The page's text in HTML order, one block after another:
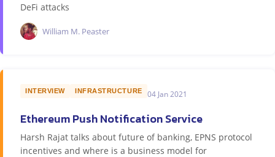
DeFi attacks
William M. Peaster
INTERVIEW INFRASTRUCTURE 04 Jan 2021
Ethereum Push Notification Service
Harsh Rajat talks about future of banking, EPNS protocol
incentives and where is a business model for